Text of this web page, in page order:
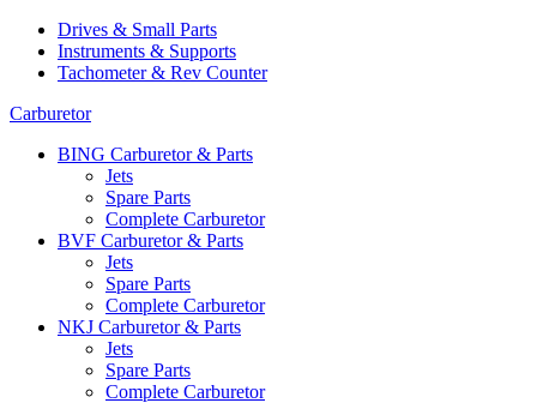
Drives & Small Parts
Instruments & Supports
Tachometer & Rev Counter
Carburetor
BING Carburetor & Parts
Jets
Spare Parts
Complete Carburetor
BVF Carburetor & Parts
Jets
Spare Parts
Complete Carburetor
NKJ Carburetor & Parts
Jets
Spare Parts
Complete Carburetor